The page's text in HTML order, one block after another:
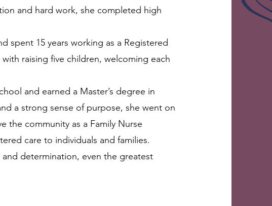
and hard work, she completed high
spent 15 years working as a Registered
raising five children, welcoming each
and earned a Master’s degree in
a strong sense of purpose, she went on
the community as a Family Nurse
care to individuals and families.
determination, even the greatest